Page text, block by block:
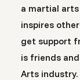
a martial
inspires
get support
is friends
Arts industry.